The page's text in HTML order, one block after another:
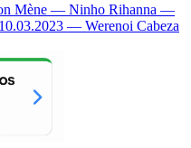
Mène — Ninho Rihanna —
10.03.2023 — Werenoi Cabeza